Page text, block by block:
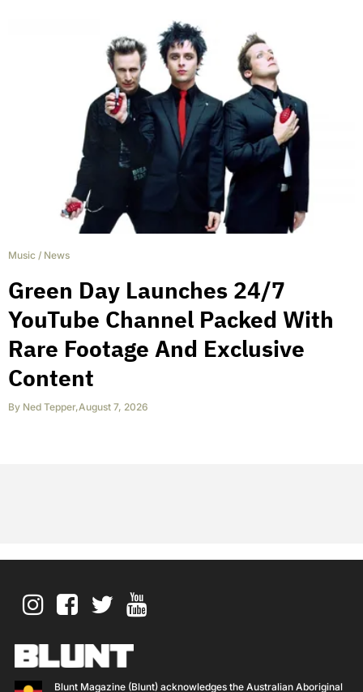
Music / News
Green Day Launches 24/7
YouTube Channel Packed With
Rare Footage And Exclusive
Content
By Ned Tepper,August 7, 2026
Blunt Magazine (Blunt) acknowledges the Australian Aboriginal